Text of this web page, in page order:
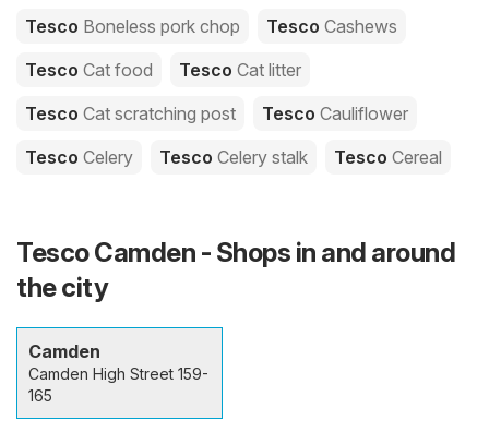
Tesco Boneless pork chop Tesco Cashews
Tesco Cat food Tesco Cat litter
Tesco Cat scratching post Tesco Cauliflower
Tesco Celery Tesco Celery stalk Tesco Cereal
Tesco Camden - Shops in and around
the city
Camden
Camden High Street 159-
165